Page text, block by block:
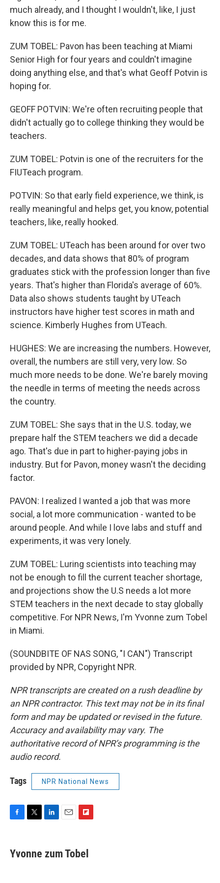
much already, and I thought I wouldn't, like, I just
know this is for me.
ZUM TOBEL: Pavon has been teaching at Miami
Senior High for four years and couldn't imagine
doing anything else, and that's what Geoff Potvin is
hoping for.
GEOFF POTVIN: We're often recruiting people that
didn't actually go to college thinking they would be
teachers.
ZUM TOBEL: Potvin is one of the recruiters for the
FIUTeach program.
POTVIN: So that early field experience, we think, is
really meaningful and helps get, you know, potential
teachers, like, really hooked.
ZUM TOBEL: UTeach has been around for over two
decades, and data shows that 80% of program
graduates stick with the profession longer than five
years. That's higher than Florida's average of 60%.
Data also shows students taught by UTeach
instructors have higher test scores in math and
science. Kimberly Hughes from UTeach.
HUGHES: We are increasing the numbers. However,
overall, the numbers are still very, very low. So
much more needs to be done. We're barely moving
the needle in terms of meeting the needs across
the country.
ZUM TOBEL: She says that in the U.S. today, we
prepare half the STEM teachers we did a decade
ago. That's due in part to higher-paying jobs in
industry. But for Pavon, money wasn't the deciding
factor.
PAVON: I realized I wanted a job that was more
social, a lot more communication - wanted to be
around people. And while I love labs and stuff and
experiments, it was very lonely.
ZUM TOBEL: Luring scientists into teaching may
not be enough to fill the current teacher shortage,
and projections show the U.S needs a lot more
STEM teachers in the next decade to stay globally
competitive. For NPR News, I'm Yvonne zum Tobel
in Miami.
(SOUNDBITE OF NAS SONG, "I CAN") Transcript
provided by NPR, Copyright NPR.
NPR transcripts are created on a rush deadline by
an NPR contractor. This text may not be in its final
form and may be updated or revised in the future.
Accuracy and availability may vary. The
authoritative record of NPR’s programming is the
audio record.
Tags NPR National News
F
e
b
T
t
t
L
k
e
E
i
l
F
p
b
Yvonne zum Tobel